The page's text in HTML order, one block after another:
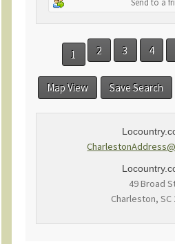
Send to a
1 2 3 4
Map View Save Search
49 Broad
Charleston, SC